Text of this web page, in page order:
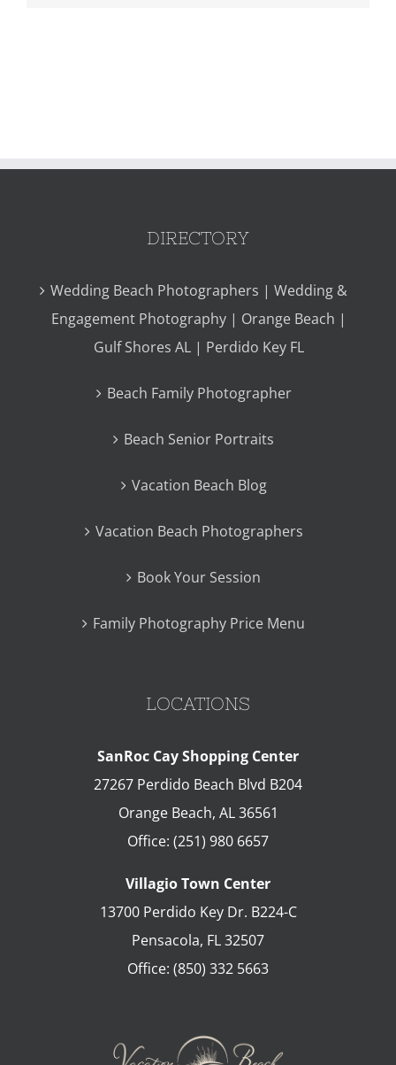
DIRECTORY
Wedding Beach Photographers | Wedding &
Engagement Photography | Orange Beach |
Gulf Shores AL | Perdido Key FL
Beach Family Photographer
Beach Senior Portraits
Vacation Beach Blog
Vacation Beach Photographers
Book Your Session
Family Photography Price Menu
LOCATIONS
SanRoc Cay Shopping Center
27267 Perdido Beach Blvd B204
Orange Beach, AL 36561
Office: (251) 980 6657
Villagio Town Center
13700 Perdido Key Dr. B224-C
Pensacola, FL32507
Office: (850) 332 5663